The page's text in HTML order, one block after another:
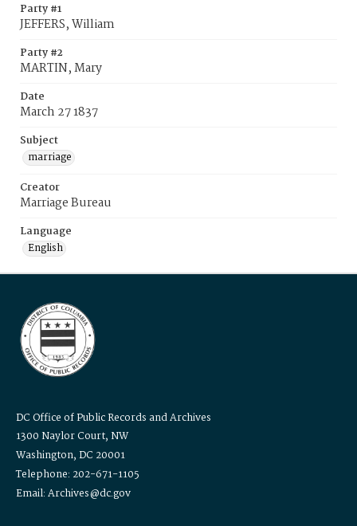
Party #1
JEFFERS, William
Party #2
MARTIN, Mary
Date
March 27 1837
Subject
marriage
Creator
Marriage Bureau
Language
English
DC Office of Public Records and Archives
1300 Naylor Court, NW
Washington, DC 20001
Telephone: 202-671-1105
Email: Archives@dc.gov